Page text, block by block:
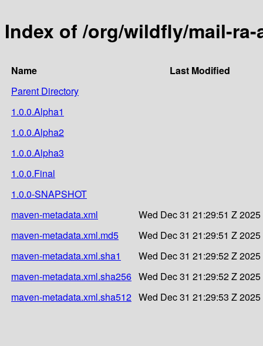
Index of /org/wildfly/mail-ra-
Name
Last Modified
Parent Directory
1.0.0.Alpha1
1.0.0.Alpha2
1.0.0.Alpha3
1.0.0.Final
1.0.0-SNAPSHOT
maven-metadata.xml
Wed Dec 31 21:29:51 Z 2025
maven-metadata.xml.md5
Wed Dec 31 21:29:51 Z 2025
maven-metadata.xml.sha1
Wed Dec 31 21:29:52 Z 2025
maven-metadata.xml.sha256 Wed Dec 31 21:29:52 Z 2025
maven-metadata.xml.sha512 Wed Dec 31 21:29:53 Z 2025